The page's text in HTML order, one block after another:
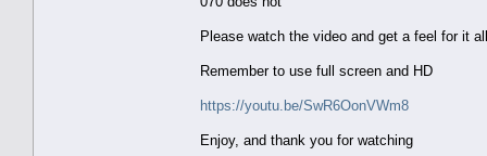
Please watch the video and get a feel for it
Remember to use full screen and HD
https://youtu.be/SwR6OonVWm8
Enjoy, and thank you for watching